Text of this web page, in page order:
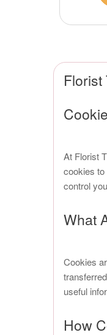
At Florist
cookies
control
What
Cookies
useful
How